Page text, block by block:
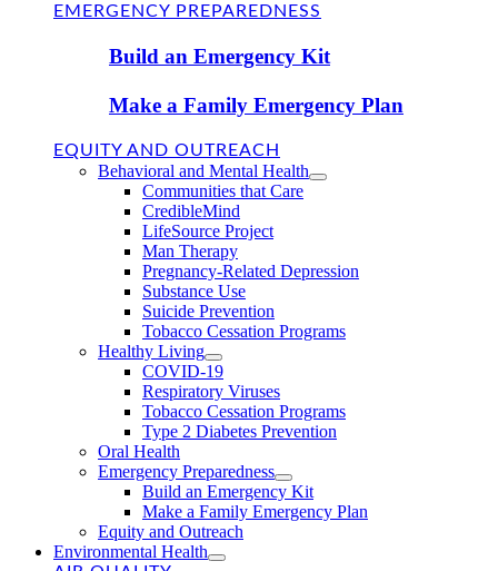
EMERGENCY PREPAREDNESS
Build an Emergency Kit
Make a Family Emergency Plan
EQUITY AND OUTREACH
Behavioral and Mental Health
Communities that Care
CredibleMind
LifeSource Project
Man Therapy
Pregnancy-Related Depression
Substance Use
Suicide Prevention
Tobacco Cessation Programs
Healthy Living
COVID-19
Respiratory Viruses
Tobacco Cessation Programs
Type 2 Diabetes Prevention
Oral Health
Emergency Preparedness
Build an Emergency Kit
Make a Family Emergency Plan
Equity and Outreach
Environmental Health